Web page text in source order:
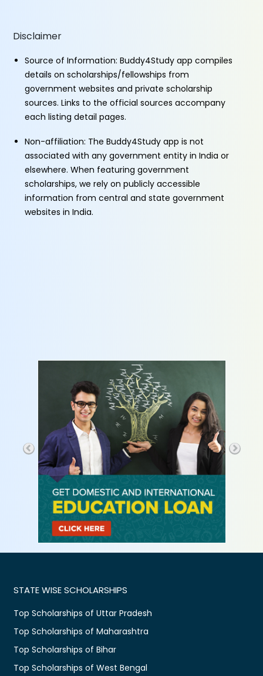
Disclaimer
Source of Information: Buddy4Study app compiles
details on scholarships/fellowships from
government websites and private scholarship
sources. Links to the official sources accompany
each listing detail pages.
Non-affiliation: The Buddy4Study app is not
associated with any government entity in India or
elsewhere. When featuring government
scholarships, we rely on publicly accessible
information from central and state government
websites in India.
STATE WISE SCHOLARSHIPS
Top Scholarships of Uttar Pradesh
Top Scholarships of Maharashtra
Top Scholarships of Bihar
Top Scholarships of West Bengal